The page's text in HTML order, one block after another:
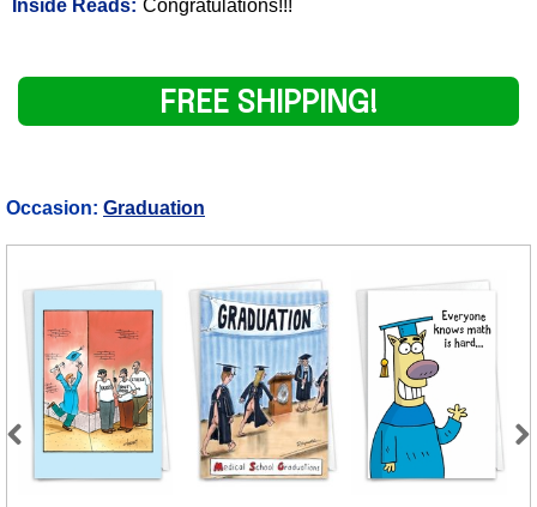
Inside Reads: Congratulations!!!
FREE SHIPPING!
Occasion: Graduation
Previous